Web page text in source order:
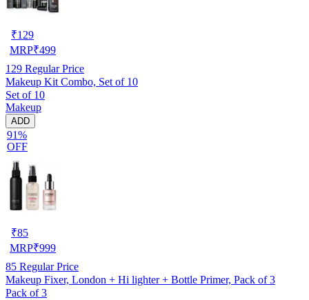
₹129
MRP₹499
129 Regular Price
Makeup Kit Combo, Set of 10
Set of 10
Makeup
ADD
91%
OFF
₹85
MRP₹999
85 Regular Price
Makeup Fixer, London + Hi lighter + Bottle Primer, Pack of 3
Pack of 3